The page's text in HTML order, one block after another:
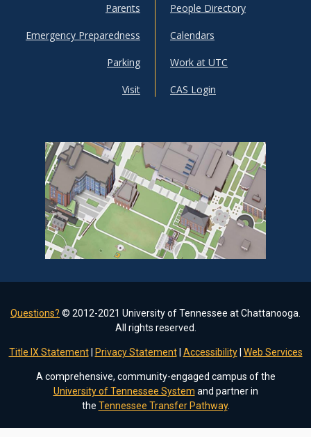
Parents
Emergency Preparedness
Parking
Visit
People Directory
Calendars
Work at UTC
CAS Login
Questions? © 2012-2021 University of Tennessee at Chattanooga.
All rights reserved.
Title IX Statement| Privacy Statement| Accessibility| Web Services
A comprehensive, community-engaged campus of the
University of Tennessee System and partner in
the Tennessee Transfer Pathway.